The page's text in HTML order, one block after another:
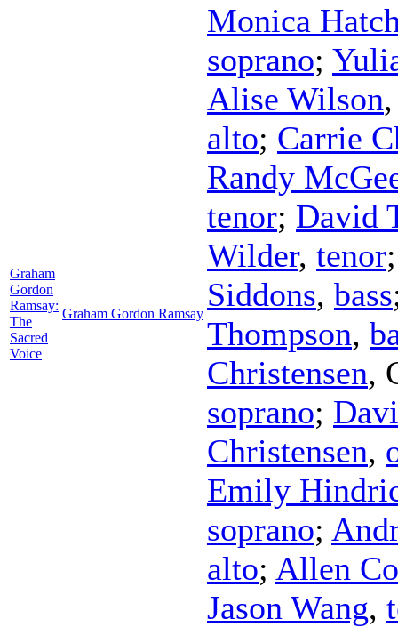
Graham
Gordon
Ramsay:
The
Sacred
Voice
Graham Gordon Ramsay
Monica
soprano;
Alise Wilson
alto; Carrie
Randy
tenor; David
Wilder, tenor
Siddons, bass
Thompson,
Christensen,
soprano;
Christensen,
Emily
soprano;
alto; Allen
Jason Wang,